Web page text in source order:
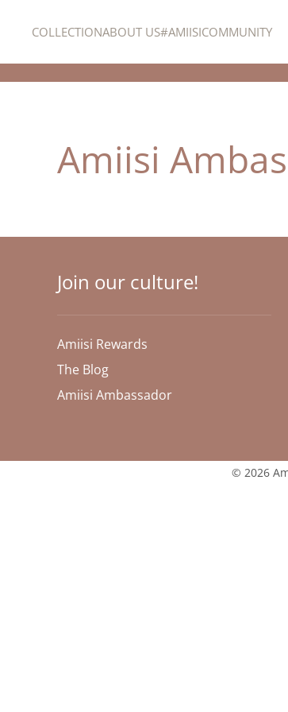
COLLECTIONABOUT US#AMIISICOMMUNITY
Amiisi
Join our culture!
Amiisi Rewards
The Blog
Amiisi Ambassador
© 2026